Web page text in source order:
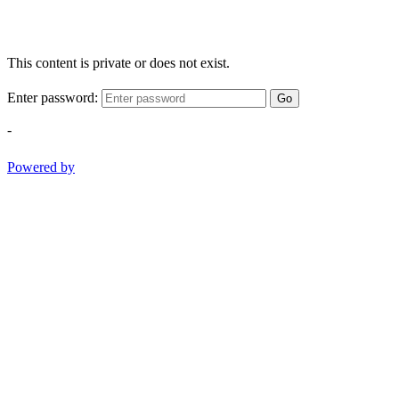
This content is private or does not exist.
Enter password: Go
-
Powered by